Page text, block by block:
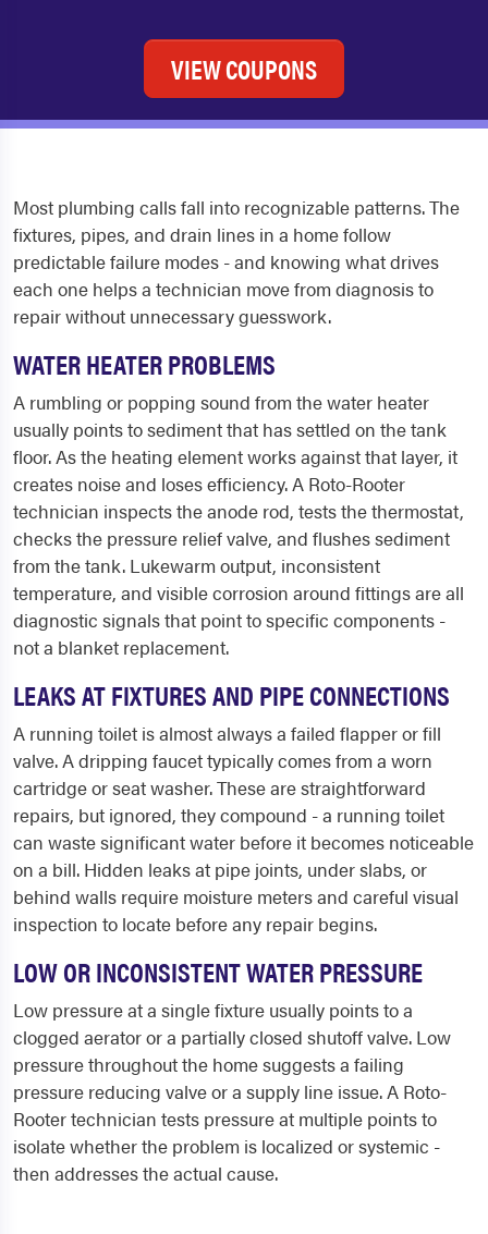
VIEW COUPONS
Most plumbing calls fall into recognizable patterns. The
fixtures, pipes, and drain lines in a home follow
predictable failure modes - and knowing what drives
each one helps a technician move from diagnosis to
repair without unnecessary guesswork.
WATER HEATER PROBLEMS
A rumbling or popping sound from the water heater
usually points to sediment that has settled on the tank
floor. As the heating element works against that layer, it
creates noise and loses efficiency. A Roto-Rooter
technician inspects the anode rod, tests the thermostat,
checks the pressure relief valve, and flushes sediment
from the tank. Lukewarm output, inconsistent
temperature, and visible corrosion around fittings are all
diagnostic signals that point to specific components -
not a blanket replacement.
LEAKS AT FIXTURES AND PIPE CONNECTIONS
A running toilet is almost always a failed flapper or fill
valve. A dripping faucet typically comes from a worn
cartridge or seat washer. These are straightforward
repairs, but ignored, they compound - a running toilet
can waste significant water before it becomes noticeable
on a bill. Hidden leaks at pipe joints, under slabs, or
behind walls require moisture meters and careful visual
inspection to locate before any repair begins.
LOW OR INCONSISTENT WATER PRESSURE
Low pressure at a single fixture usually points to a
clogged aerator or a partially closed shutoff valve. Low
pressure throughout the home suggests a failing
pressure reducing valve or a supply line issue. A Roto-
Rooter technician tests pressure at multiple points to
isolate whether the problem is localized or systemic -
then addresses the actual cause.